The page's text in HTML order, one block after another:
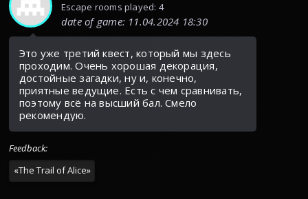
Escape rooms played: 4
date of game: 11.04.2024 18:30
Это уже третий квест, который мы здесь
проходим. Очень хорошая декорация,
достойные загадки, ну и, конечно,
приятные ведущие. Есть с чем сравнивать,
поэтому всё на высший бал. Смело
рекомендую.
Feedback:
«The Trail of Alice»